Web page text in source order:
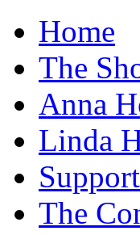
Home
The
Anna
Linda
The